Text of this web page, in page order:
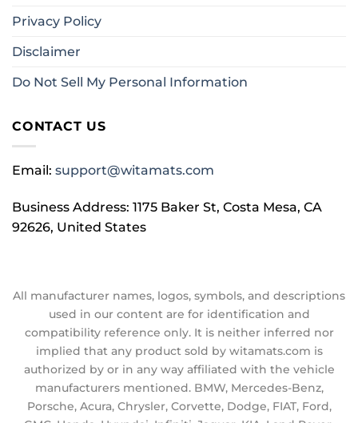
Privacy Policy
Disclaimer
Do Not Sell My Personal Information
CONTACT US
Email: support@witamats.com
Business Address: 1175 Baker St, Costa Mesa, CA
92626, United States
All manufacturer names, logos, symbols, and descriptions
used in our content are for identification and
compatibility reference only. It is neither inferred nor
implied that any product sold by witamats.com is
authorized by or in any way affiliated with the vehicle
manufacturers mentioned. BMW, Mercedes-Benz,
Porsche, Acura, Chrysler, Corvette, Dodge, FIAT, Ford,